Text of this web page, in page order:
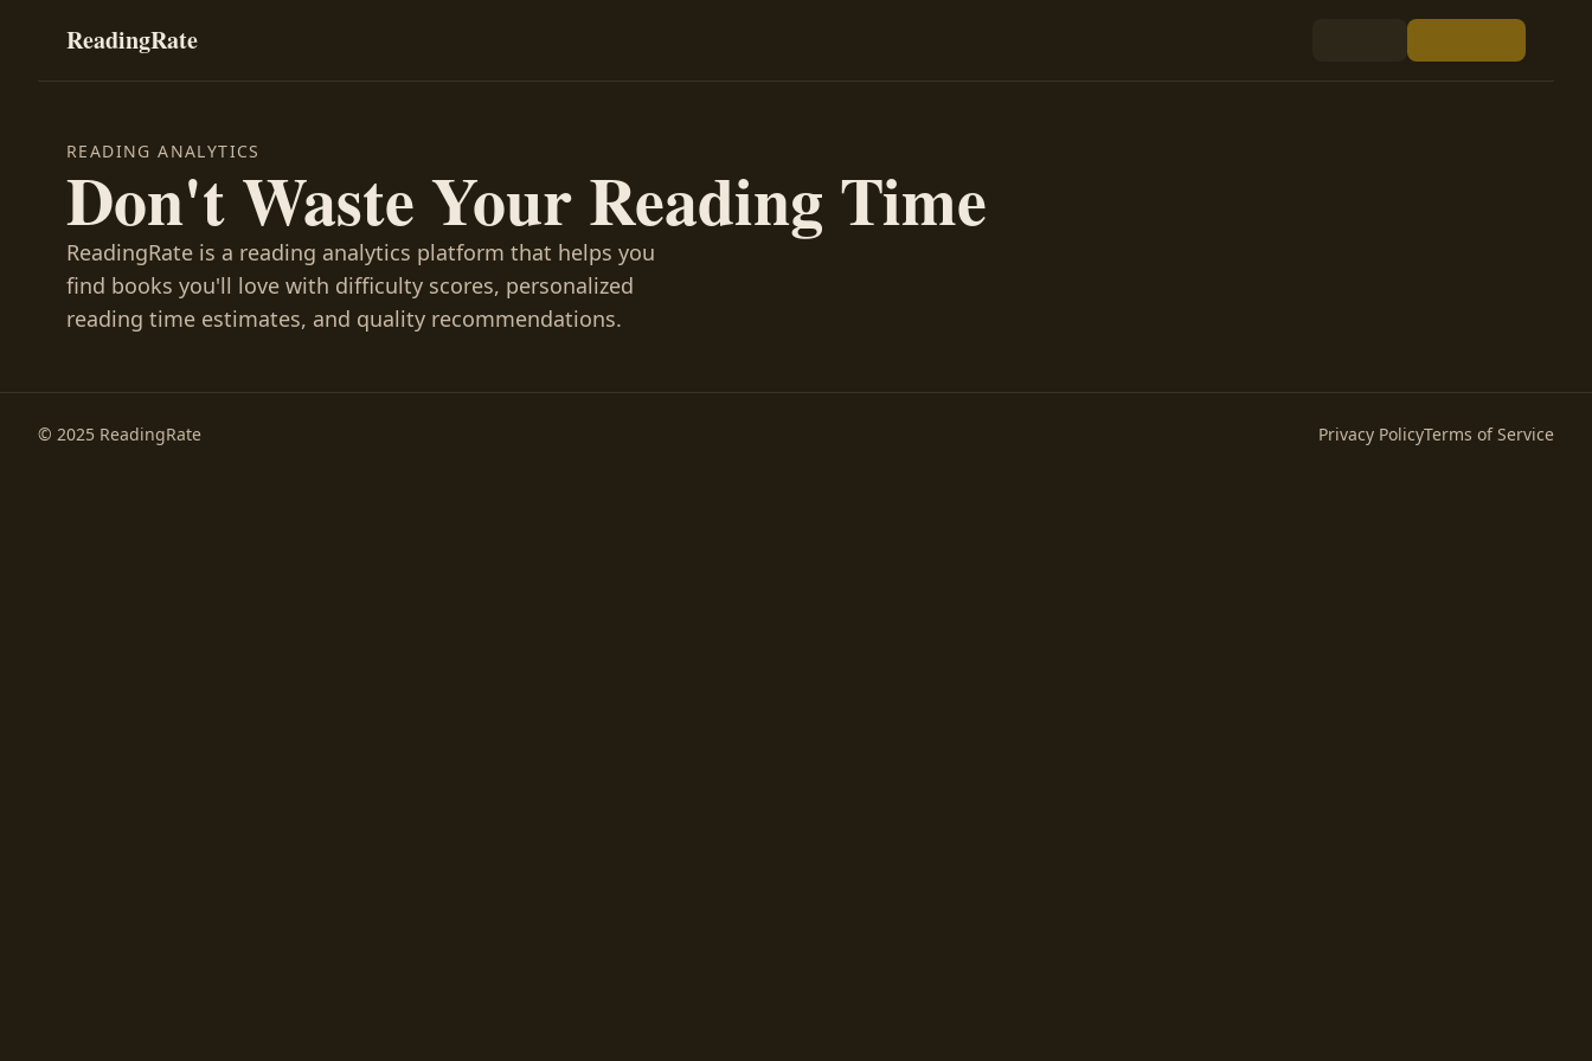
ReadingRate
READING ANALYTICS
Don't Waste Your Reading Time
ReadingRate is a reading analytics platform that helps you
find books you'll love with difficulty scores, personalized
reading time estimates, and quality recommendations.
© 2025 ReadingRate Privacy PolicyTerms of Service